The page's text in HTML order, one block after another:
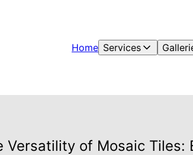
Home Services
Versatility of Mosaic Tiles: